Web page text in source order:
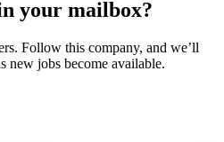
your mailbox?
Follow this company, and we’ll
new jobs become available.